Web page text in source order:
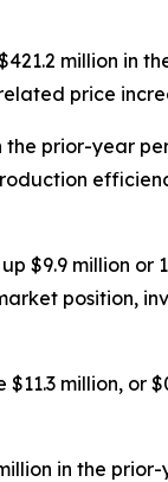
million
price
prior-year
$9.9 million
position,
million,
in the